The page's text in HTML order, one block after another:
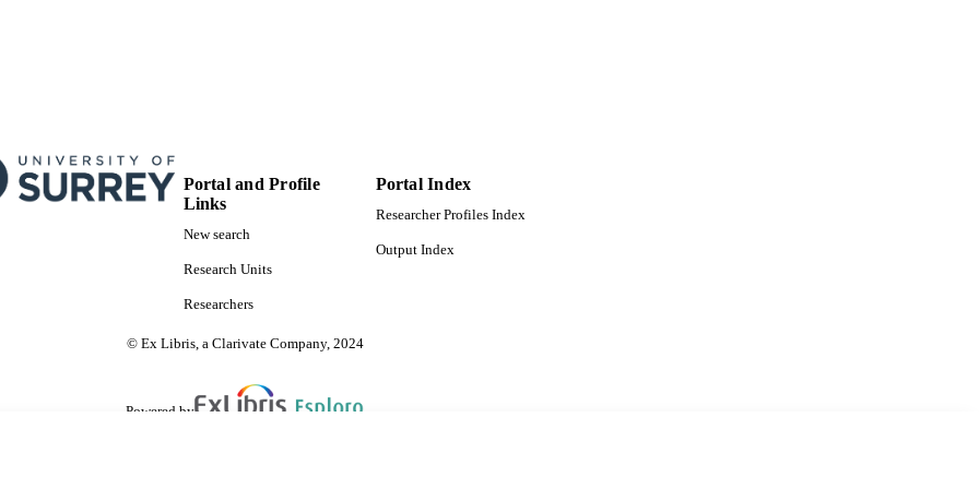
Portal and Profile
Links
New search
Research Units
Researchers
Portal Index
Researcher Profiles Index
Output Index
© Ex Libris, a Clarivate Company, 2024
Powered by